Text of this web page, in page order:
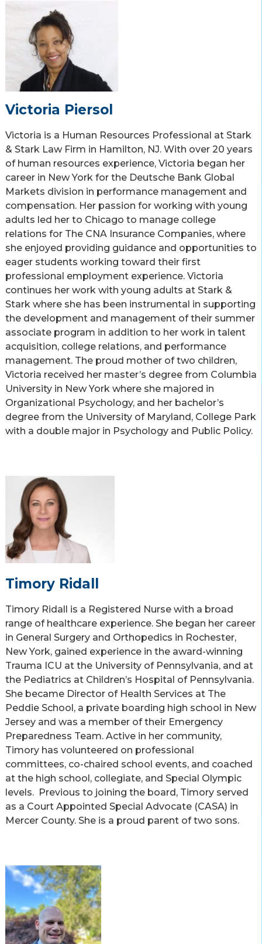
Victoria Piersol
Victoria is a Human Resources Professional at Stark
& Stark Law Firm in Hamilton, NJ. With over 20 years
of human resources experience, Victoria began her
career in New York for the Deutsche Bank Global
Markets division in performance management and
compensation. Her passion for working with young
adults led her to Chicago to manage college
relations for The CNA Insurance Companies, where
she enjoyed providing guidance and opportunities to
eager students working toward their first
professional employment experience. Victoria
continues her work with young adults at Stark &
Stark where she has been instrumental in supporting
the development and management of their summer
associate program in addition to her work in talent
acquisition, college relations, and performance
management. The proud mother of two children,
Victoria received her master’s degree from Columbia
University in New York where she majored in
Organizational Psychology, and her bachelor’s
degree from the University of Maryland, College Park
with a double major in Psychology and Public Policy.
Timory Ridall
Timory Ridall is a Registered Nurse with a broad
range of healthcare experience. She began her career
in General Surgery and Orthopedics in Rochester,
New York, gained experience in the award-winning
Trauma ICU at the University of Pennsylvania, and at
the Pediatrics at Children’s Hospital of Pennsylvania.
She became Director of Health Services at The
Peddie School, a private boarding high school in New
Jersey and was a member of their Emergency
Preparedness Team. Active in her community,
Timory has volunteered on professional
committees, co-chaired school events, and coached
at the high school, collegiate, and Special Olympic
levels. Previous to joining the board, Timory served
as a Court Appointed Special Advocate (CASA) in
Mercer County. She is a proud parent of two sons.